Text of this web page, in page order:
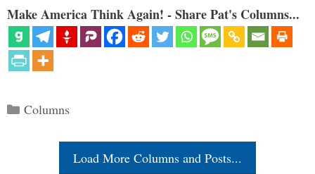
Make America Think Again! - Share Pat's Columns...
Categories
Columns
Load More Columns and Posts...